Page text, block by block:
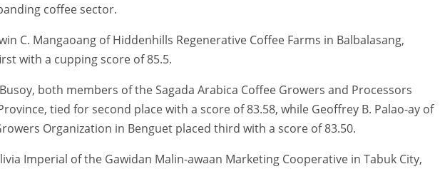
coffee sector.
C. Mangaoang of Hiddenhills Regenerative Coffee Farms in Balbalasang,
with a cupping score of 85.5.
both members of the Sagada Arabica Coffee Growers and Processors
tied for second place with a score of 83.58, while Geoffrey B. Palao-ay of
Organization in Benguet placed third with a score of 83.50.
Imperial of the Gawidan Malin-awaan Marketing Cooperative in Tabuk City,